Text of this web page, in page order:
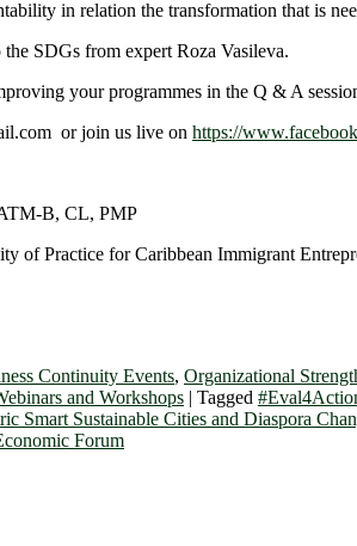
in relation the transformation that is
SDGs from expert Roza Vasileva.
your programmes in the Q & A
or join us live on https://
B, CL, PMP
of Practice for Caribbean Immigrant
Continuity Events, Organizational
and Workshops | Tagged
Smart Sustainable Cities and Diaspora
Forum